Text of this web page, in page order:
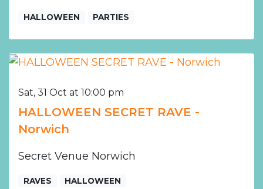
HALLOWEEN PARTIES
Sat, 31 Oct at 10:00 pm
HALLOWEEN SECRET RAVE -
Norwich
Secret Venue Norwich
RAVES HALLOWEEN